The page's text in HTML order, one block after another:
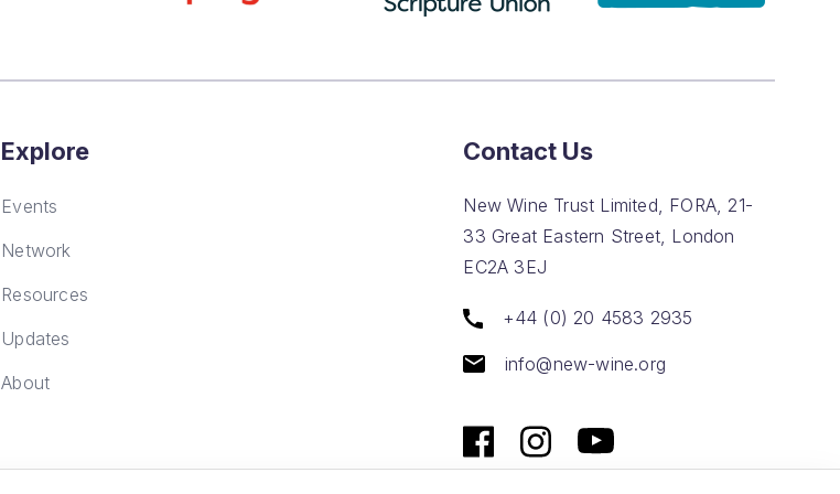
Explore
Events
Network
Resources
Updates
About
Contact Us
New Wine Trust Limited, FORA, 21-
33 Great Eastern Street, London
EC2A 3EJ
+44 (0) 20 4583 2935
info@new-wine.org